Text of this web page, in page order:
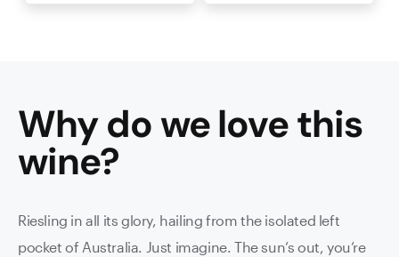
Why do we love this
wine?
Riesling in all its glory, hailing from the isolated left
pocket of Australia. Just imagine. The sun’s out, you’re